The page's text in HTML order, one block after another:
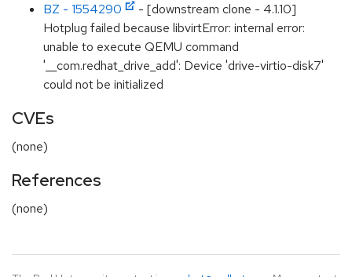
BZ - 1554290
- [downstream clone - 4.1.10]
Hotplug failed because libvirtError: internal error:
unable to execute QEMU command
'__com.redhat_drive_add': Device 'drive-virtio-disk7'
could not be initialized
CVEs
(none)
References
(none)